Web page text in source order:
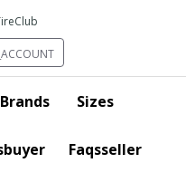
Brands Sizes
Faqsseller